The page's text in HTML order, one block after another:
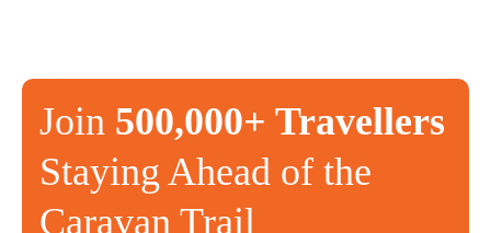
Join 500,000+ Travellers
Staying Ahead of the
Caravan Trail